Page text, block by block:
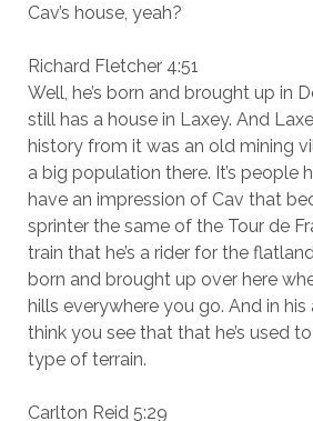
Cav’s house, yeah?
Richard Fletcher 4:51
Well, he’s born and brought up in
still has a house in Laxey. And
history from it was an old mining
a big population there. It’s people
have an impression of Cav that
sprinter the same of the Tour de
train that he’s a rider for the
born and brought up over here
hills everywhere you go. And in his
think you see that that he’s used
type of terrain.
Carlton Reid 5:29